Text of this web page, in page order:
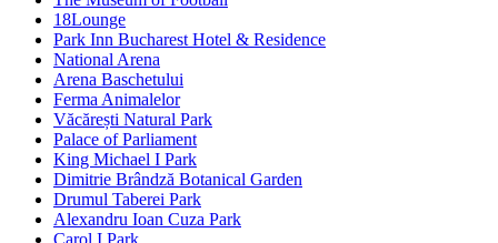
18Lounge
Park Inn Bucharest Hotel & Residence
National Arena
Arena Baschetului
Ferma Animalelor
Văcărești Natural Park
Palace of Parliament
King Michael I Park
Dimitrie Brândză Botanical Garden
Drumul Taberei Park
Alexandru Ioan Cuza Park